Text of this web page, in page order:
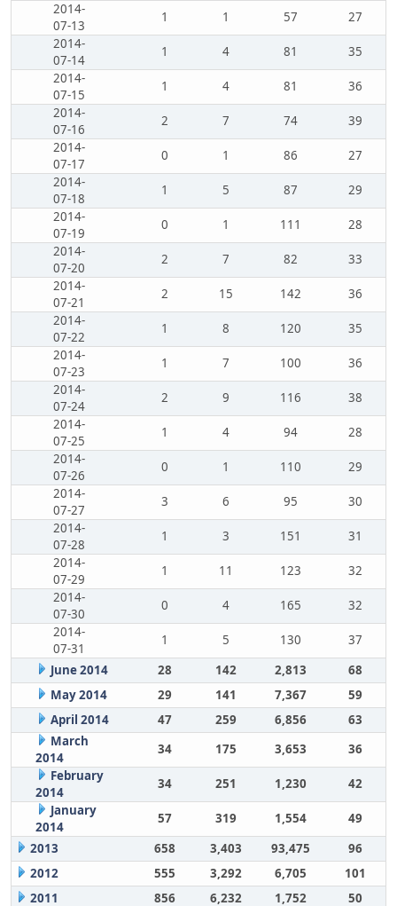
2014-
07-13
1 1 57
27
2014-
07-14
1 4 81
35
2014-
07-15
1 4 81
36
2014-
07-16
2 7 74
39
2014-
07-17
0 1 86
27
2014-
07-18
1 5 87
29
2014-
07-19
0 1 111
28
2014-
07-20
2 7 82
33
2014-
07-21
2 15 142
36
2014-
07-22
1 8 120
35
2014-
07-23
1 7 100
36
2014-
07-24
2 9 116
38
2014-
07-25
1 4 94
28
2014-
07-26
0 1 110
29
2014-
07-27
3 6 95
30
2014-
07-28
1 3 151
31
2014-
07-29
1 11 123
32
2014-
07-30
0 4 165
32
2014-
07-31
1 5 130
37
June 2014
28 142 2,813
68
May 2014
29 141 7,367
59
April 2014
47 259 6,856
63
March
2014
34 175 3,653
36
February
2014
34 251 1,230
42
January
2014
57 319 1,554
49
2013
658 3,403 93,475
96
2012
555 3,292 6,705
101
2011
856 6,232 1,752 50